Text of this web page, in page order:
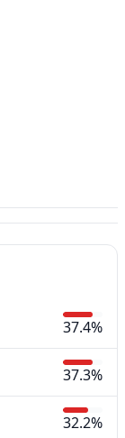
37.4%
37.3%
32.2%